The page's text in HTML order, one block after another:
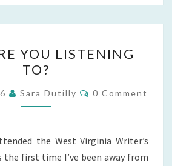
ARE
YOU
LISTENING
TO?
YOU LISTENING
TO?
Sara Dutilly Comments
0 Comment
the West Virginia Writer’s
the first time I’ve been away from